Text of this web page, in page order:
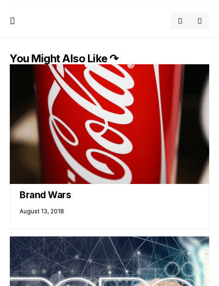
You Might Also Like ↷
Brand Wars
August 13, 2018